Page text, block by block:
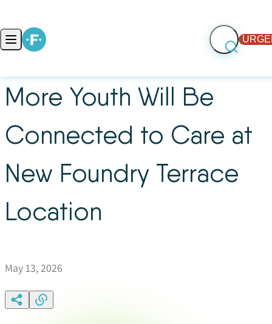
Open main menu
More Youth Will Be
Connected to Care at
New Foundry Terrace
Location
May 13, 2026